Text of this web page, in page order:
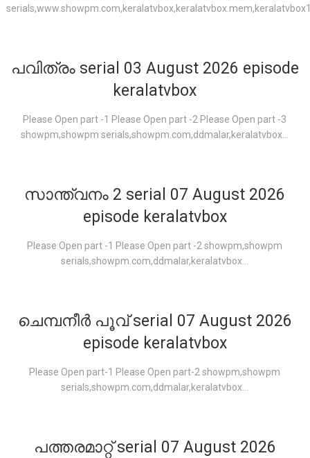
പവിത്രം serial 03 August 2026 episode
keralatvbox
Please Open part -1 Please Open part -2 Please Open part -3
showpm,showpm serials,showpm.com,ddmalar,keralatvbox...
സാന്ത്വനം 2 serial 07 August 2026
episode keralatvbox
Please Open part -1 Please Open part -2 showpm,showpm
serials,showpm.com,ddmalar,keralatvbox...
ചെമ്പനീർ പൂവ് serial 07 August 2026
episode keralatvbox
Please Open part-1 Please Open part-2 showpm,showpm
serials,showpm.com,ddmalar,keralatvbox...
പത്തരമാറ്റ് serial 07 August 2026